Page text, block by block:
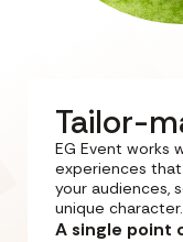
Tailor-
EG Event works
experiences that
your audiences,
unique character.
A single point